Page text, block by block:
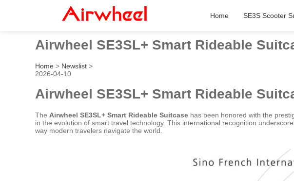
Home SE3S Scooter
Airwheel SE3SL+ Smart Rideable
Home > Newslist >
2026-04-10
Airwheel SE3SL+ Smart Rideable
The Airwheel SE3SL+ Smart Rideable Suitcase has been honored with the
in the evolution of smart travel technology. This international recognition
way modern travelers navigate the world.